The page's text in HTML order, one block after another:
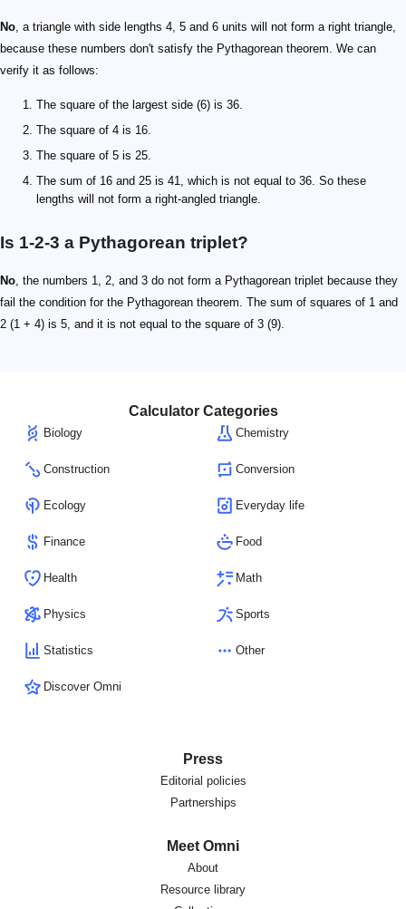
No, a triangle with side lengths 4, 5 and 6 units will not form a right triangle,
because these numbers don't satisfy the Pythagorean theorem. We can
verify it as follows:
The square of the largest side (6) is 36.
The square of 4 is 16.
The square of 5 is 25.
The sum of 16 and 25 is 41, which is not equal to 36. So these
lengths will not form a right-angled triangle.
Is 1-2-3 a Pythagorean triplet?
No, the numbers 1, 2, and 3 do not form a Pythagorean triplet because they
fail the condition for the Pythagorean theorem. The sum of squares of 1 and
2 (1 + 4) is 5, and it is not equal to the square of 3 (9).
Calculator Categories
Biology Chemistry
Construction Conversion
Ecology Everyday life
Finance Food
Health Math
Physics Sports
Statistics Other
Discover Omni
Press
Editorial policies
Partnerships
Meet Omni
About
Resource library